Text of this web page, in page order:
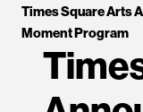
Times Square Arts
Moment Program